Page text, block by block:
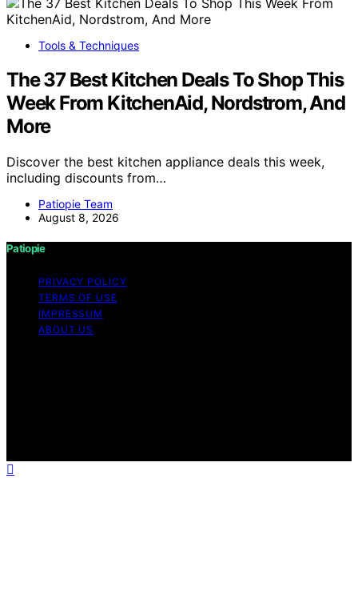
Tools & Techniques
The 37 Best Kitchen Deals To Shop This
Week From KitchenAid, Nordstrom, And
More
Discover the best kitchen appliance deals this week,
including discounts from…
Patiopie Team
August 8, 2026
Patiopie
PRIVACY POLICY
TERMS OF USE
IMPRESSUM
ABOUT US